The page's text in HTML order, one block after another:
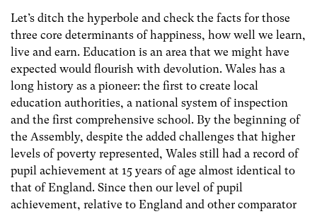
Let’s ditch the hyperbole and check the facts for those
three core determinants of happiness, how well we learn,
live and earn. Education is an area that we might have
expected would flourish with devolution. Wales has a
long history as a pioneer: the first to create local
education authorities, a national system of inspection
and the first comprehensive school. By the beginning of
the Assembly, despite the added challenges that higher
levels of poverty represented, Wales still had a record of
pupil achievement at 15 years of age almost identical to
that of England. Since then our level of pupil
achievement, relative to England and other comparator